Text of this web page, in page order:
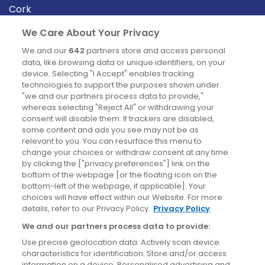
Cork
Derry
Dublin
News
Blog
News
Site information
Accessibility
Cookies policy
Privacy policy
Terms & conditions
We Care About Your Privacy
We and our 642 partners store and access personal
data, like browsing data or unique identifiers, on your
device. Selecting "I Accept" enables tracking
technologies to support the purposes shown under
"we and our partners process data to provide,"
whereas selecting "Reject All" or withdrawing your
consent will disable them. If trackers are disabled,
some content and ads you see may not be as
relevant to you. You can resurface this menu to
change your choices or withdraw consent at any time
by clicking the ["privacy preferences"] link on the
bottom of the webpage [or the floating icon on the
bottom-left of the webpage, if applicable]. Your
choices will have effect within our Website. For more
details, refer to our Privacy Policy. Privacy Policy
We and our partners process data to provide:
Use precise geolocation data. Actively scan device
characteristics for identification. Store and/or access